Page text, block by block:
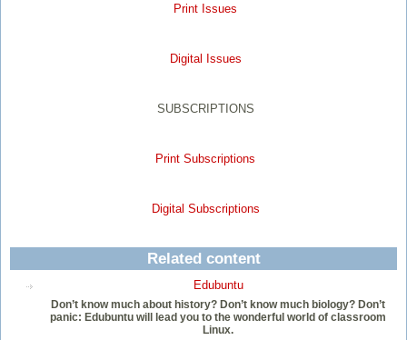
Print Issues
Digital Issues
SUBSCRIPTIONS
Print Subscriptions
Digital Subscriptions
Related content
Edubuntu
Don’t know much about history? Don’t know much biology? Don’t
panic: Edubuntu will lead you to the wonderful world of classroom
Linux.